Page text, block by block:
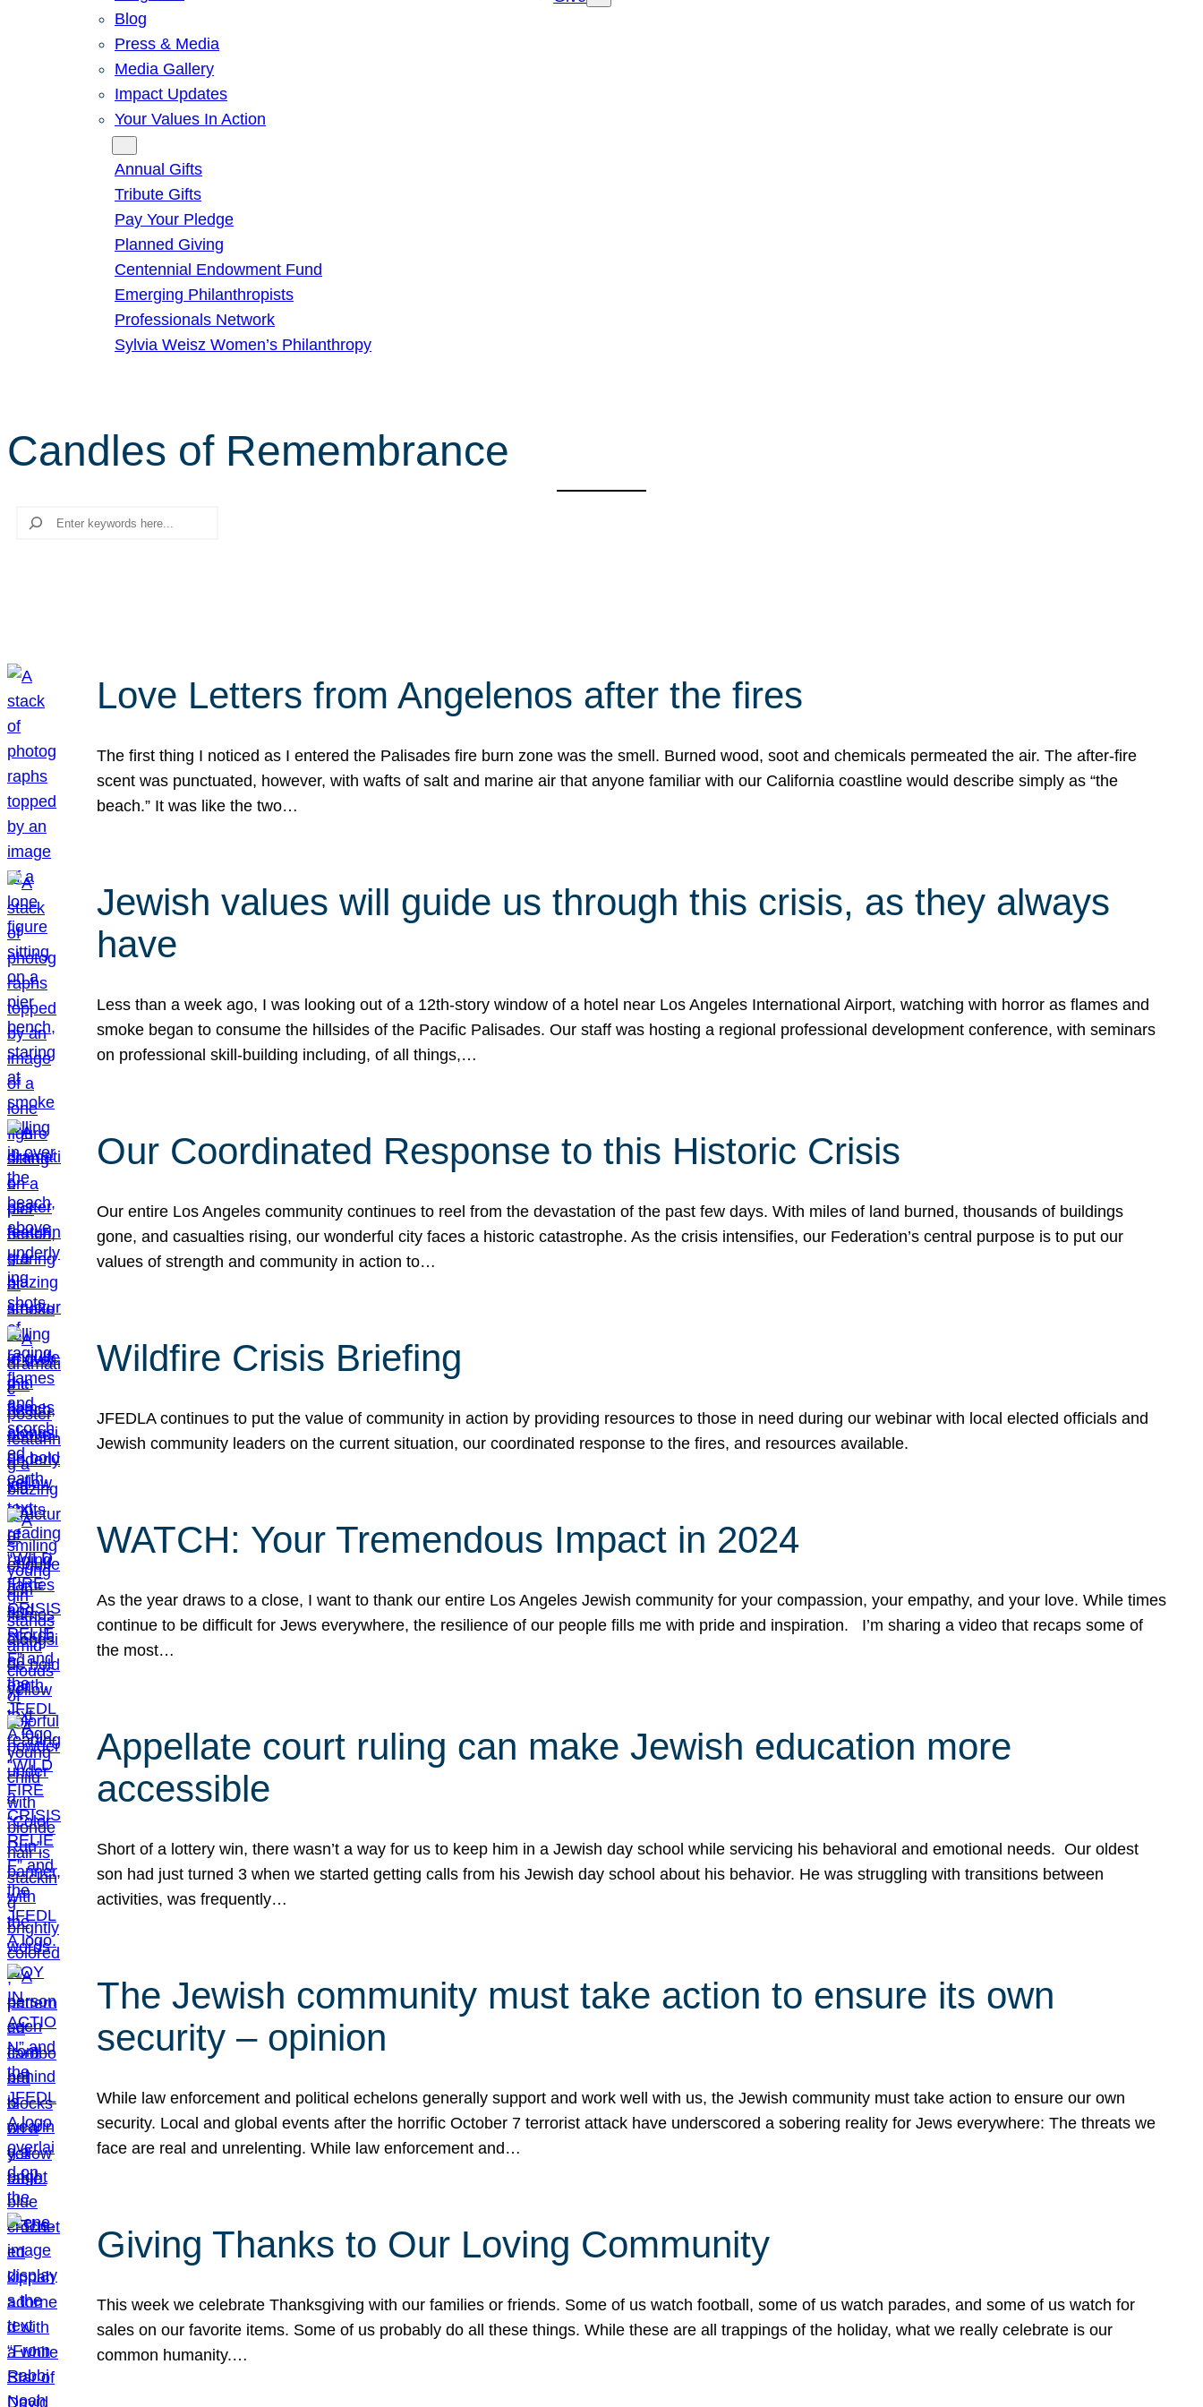
Blog
Press & Media
Media Gallery
Impact Updates
Your Values In Action
Annual Gifts
Tribute Gifts
Pay Your Pledge
Planned Giving
Centennial Endowment Fund
Emerging Philanthropists
Professionals Network
Sylvia Weisz Women’s Philanthropy
Candles of Remembrance
Search
Love Letters from Angelenos after the fires
The first thing I noticed as I entered the Palisades fire burn zone was the smell. Burned wood, soot and chemicals permeated the air. The after-fire
scent was punctuated, however, with wafts of salt and marine air that anyone familiar with our California coastline would describe simply as “the
beach.” It was like the two…
Jewish values will guide us through this crisis, as they always
have
Less than a week ago, I was looking out of a 12th-story window of a hotel near Los Angeles International Airport, watching with horror as flames and
smoke began to consume the hillsides of the Pacific Palisades. Our staff was hosting a regional professional development conference, with seminars
on professional skill-building including, of all things,…
Our Coordinated Response to this Historic Crisis
Our entire Los Angeles community continues to reel from the devastation of the past few days. With miles of land burned, thousands of buildings
gone, and casualties rising, our wonderful city faces a historic catastrophe. As the crisis intensifies, our Federation’s central purpose is to put our
values of strength and community in action to…
Wildfire Crisis Briefing
JFEDLA continues to put the value of community in action by providing resources to those in need during our webinar with local elected officials and
Jewish community leaders on the current situation, our coordinated response to the fires, and resources available.
WATCH: Your Tremendous Impact in 2024
As the year draws to a close, I want to thank our entire Los Angeles Jewish community for your compassion, your empathy, and your love. While times
continue to be difficult for Jews everywhere, the resilience of our people fills me with pride and inspiration. I’m sharing a video that recaps some of
the most…
Appellate court ruling can make Jewish education more
accessible
Short of a lottery win, there wasn’t a way for us to keep him in a Jewish day school while servicing his behavioral and emotional needs. Our oldest
son had just turned 3 when we started getting calls from his Jewish day school about his behavior. He was struggling with transitions between
activities, was frequently…
The Jewish community must take action to ensure its own
security – opinion
While law enforcement and political echelons generally support and work well with us, the Jewish community must take action to ensure our own
security. Local and global events after the horrific October 7 terrorist attack have underscored a sobering reality for Jews everywhere: The threats we
face are real and unrelenting. While law enforcement and…
Giving Thanks to Our Loving Community
This week we celebrate Thanksgiving with our families or friends. Some of us watch football, some of us watch parades, and some of us watch for
sales on our favorite items. Some of us probably do all these things. While these are all trappings of the holiday, what we really celebrate is our
common humanity.…